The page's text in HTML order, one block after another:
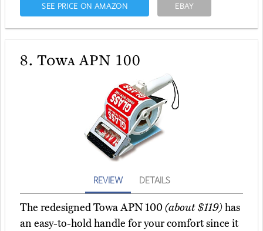
SEE PRICE ON AMAZON EBAY
8. Towa APN 100
REVIEW DETAILS
The redesigned Towa APN 100(about $119)has
an easy-to-hold handle for your comfort since it